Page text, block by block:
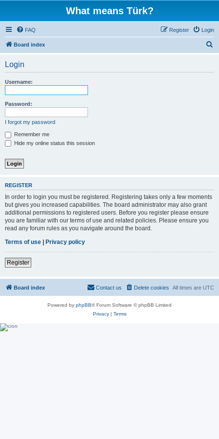
What means Türk?
FAQ Login
Register
Board index
Login
Username:
Password:
I forgot my password
Remember me
Hide my online status this session
REGISTER
In order to login you must be registered. Registering takes only a few moments
but gives you increased capabilities. The board administrator may also grant
additional permissions to registered users. Before you register please ensure
you are familiar with our terms of use and related policies. Please ensure you
read any forum rules as you navigate around the board.
Terms of use | Privacy policy
Register
Board index All times are UTC
Delete cookies
Contact us
Powered by phpBB® Forum Software © phpBB Limited
Privacy| Terms